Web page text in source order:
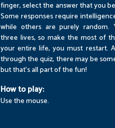
finger, select the answer that you
Some responses require
while others are purely random.
three lives, so make the most of
your entire life, you must restart.
through the quiz, there may be
but that's all part of the fun!
How to play:
Use the mouse.